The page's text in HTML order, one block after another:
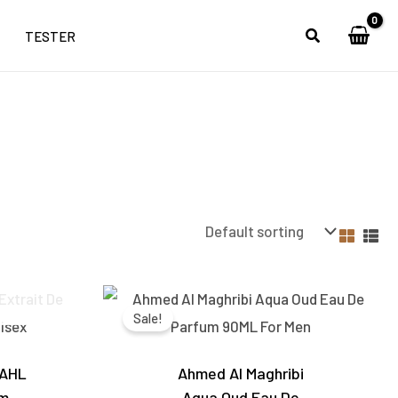
TESTER
is:
₹4,600.00.
Sale!
Ahmed Al Maghribi
Original
price
was:
₹3,500.00.
Current
price
is:
₹2,850.00.